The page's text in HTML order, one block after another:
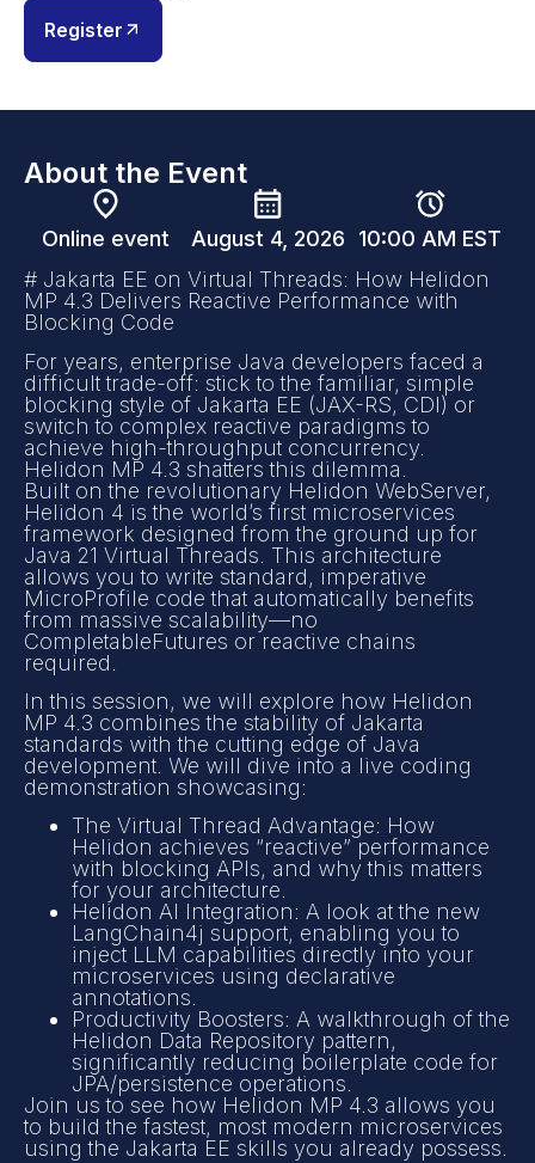
Register
About the Event
Online event August 4, 2026
10:00 AM EST
# Jakarta EE on Virtual Threads: How Helidon
MP 4.3 Delivers Reactive Performance with
Blocking Code
For years, enterprise Java developers faced a
difficult trade-off: stick to the familiar, simple
blocking style of Jakarta EE (JAX-RS, CDI) or
switch to complex reactive paradigms to
achieve high-throughput concurrency.
Helidon MP 4.3 shatters this dilemma.
Built on the revolutionary Helidon WebServer,
Helidon 4 is the world’s first microservices
framework designed from the ground up for
Java 21 Virtual Threads. This architecture
allows you to write standard, imperative
MicroProfile code that automatically benefits
from massive scalability—no
CompletableFutures or reactive chains
required.
In this session, we will explore how Helidon
MP 4.3 combines the stability of Jakarta
standards with the cutting edge of Java
development. We will dive into a live coding
demonstration showcasing:
The Virtual Thread Advantage: How
Helidon achieves “reactive” performance
with blocking APIs, and why this matters
for your architecture.
Helidon AI Integration: A look at the new
LangChain4j support, enabling you to
inject LLM capabilities directly into your
microservices using declarative
annotations.
Productivity Boosters: A walkthrough of the
Helidon Data Repository pattern,
significantly reducing boilerplate code for
JPA/persistence operations.
Join us to see how Helidon MP 4.3 allows you
to build the fastest, most modern microservices
using the Jakarta EE skills you already possess.